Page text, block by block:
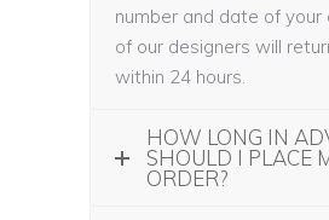
number and date of your
of our designers will
within 24 hours.
HOW LONG IN
SHOULD I PLACE
ORDER?